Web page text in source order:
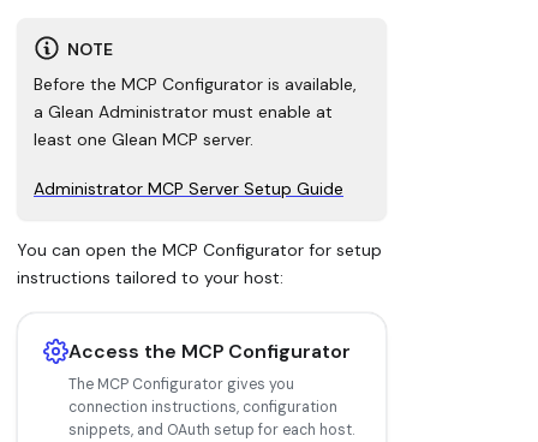
NOTE
Before the MCP Configurator is available,
a Glean Administrator must enable at
least one Glean MCP server.
Administrator MCP Server Setup Guide
You can open the MCP Configurator for setup
instructions tailored to your host:
Access the MCP Configurator
The MCP Configurator gives you
connection instructions, configuration
snippets, and OAuth setup for each host.